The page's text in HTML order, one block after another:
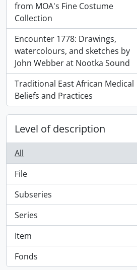
from MOA's Fine Costume
Collection
, 1 results
Encounter 1778: Drawings,
watercolours, and sketches by
John Webber at Nootka Sound
, 1 results
Traditional East African Medical
Beliefs and Practices
, 1 results
Level of description
All
File
, 289 results
Subseries
, 19 results
Series
, 13 results
Item
, 8 results
Fonds
, 1 results